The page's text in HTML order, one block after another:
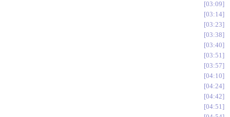
03:09
03:14
03:23
03:38
03:40
03:51
03:57
04:10
04:24
04:42
04:51